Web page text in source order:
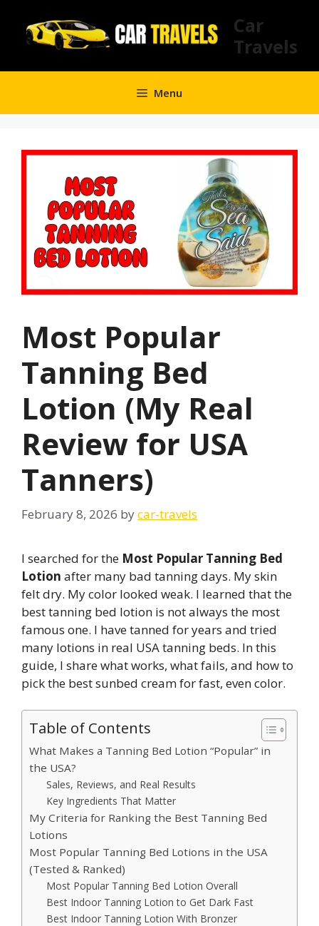
content
Car
Travels
Menu
Most Popular
Tanning Bed
Lotion (My Real
Review for USA
Tanners)
February 8, 2026 bycar-travels
I searched for the Most Popular Tanning Bed
Lotion after many bad tanning days. My skin
felt dry. My color looked weak. I learned that the
best tanning bed lotion is not always the most
famous one. I have tanned for years and tried
many lotions in real USA tanning beds. In this
guide, I share what works, what fails, and how to
pick the best sunbed cream for fast, even color.
Table of Contents
What Makes a Tanning Bed Lotion “Popular” in
the USA?
Sales, Reviews, and Real Results
Key Ingredients That Matter
My Criteria for Ranking the Best Tanning Bed
Lotions
Most Popular Tanning Bed Lotions in the USA
(Tested & Ranked)
Most Popular Tanning Bed Lotion Overall
Best Indoor Tanning Lotion to Get Dark Fast
Best Indoor Tanning Lotion With Bronzer